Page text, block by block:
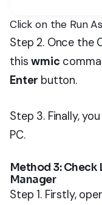
Click on the Run
Step 2. Once the
thiswmic
Enter button.
Step 3. Finally,
PC.
Method 3:
Manager
Step 1. Firstly,